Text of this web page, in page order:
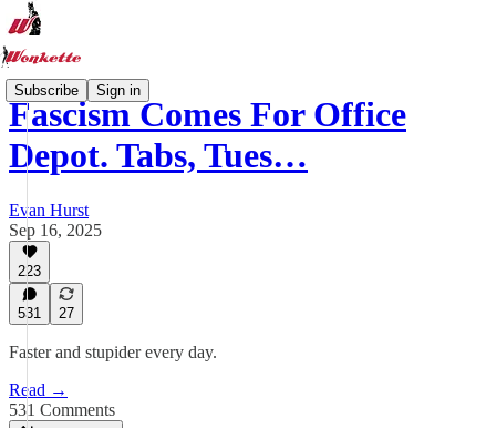
Subscribe Sign in
Fascism Comes For Office
Depot. Tabs, Tues…
Evan Hurst
Sep 16, 2025
223
531 27
Faster and stupider every day.
Read →
531 Comments